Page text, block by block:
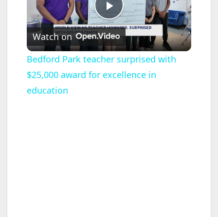
P
l
a
Watch on
Bedford Park teacher surprised with
$25,000 award for excellence in
education